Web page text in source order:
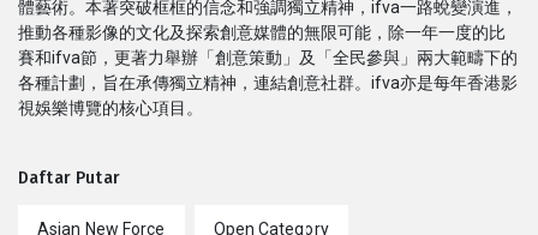
體藝術。本著突破框框的信念和強調獨立精神，ifva一路蛻變演進，
推動各種影像的文化及探索創意媒體的無限可能，除一年一度的比
賽和ifva節，更著力舉辦「創意策動」及「全民參與」兩大範疇下的
各種計劃，旨在承傳獨立精神，連結創意社群。ifva亦是每年香港影
視娛樂博覽的核心項目。
Daftar Putar
Asian New Force Open Category